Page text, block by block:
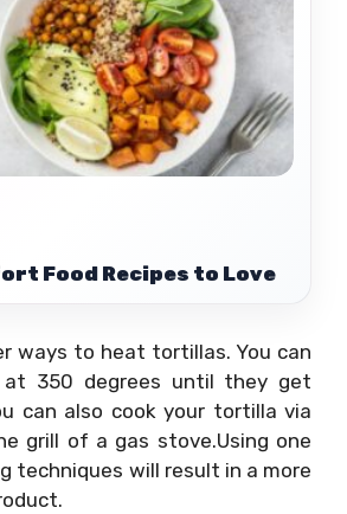
Food Recipes to Love
ways to heat tortillas. You can
at 350 degrees until they get
can also cook your tortilla via
grill of a gas stove.Using one
techniques will result in a more